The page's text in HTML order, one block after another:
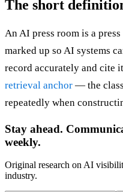
The short
An AI press room is a
marked up so AI systems
record accurately and cite
retrieval anchor — the
repeatedly when
Stay ahead.
weekly.
Original research on AI
industry.